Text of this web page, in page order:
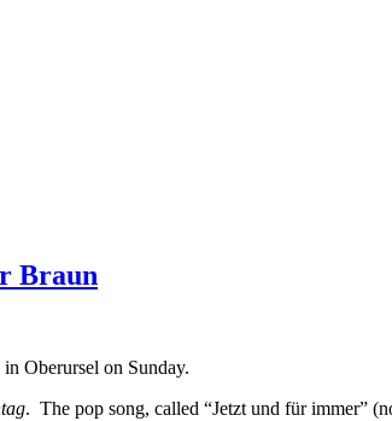
Braun
in Oberursel on Sunday.
. The pop song, called “Jetzt und für immer”